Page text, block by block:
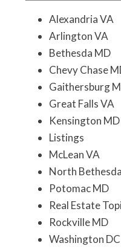
Alexandria VA
Arlington VA
Bethesda MD
Chevy Chase
Gaithersburg
Great Falls VA
Kensington MD
Listings
McLean VA
North
Potomac MD
Real Estate
Rockville MD
Washington DC